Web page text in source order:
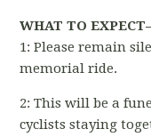
WHAT TO
1: Please remain
memorial ride.
2: This will be a
cyclists staying